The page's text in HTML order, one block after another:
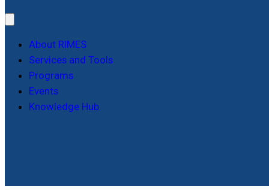
About RIMES
Services and Tools
Programs
Events
Knowledge Hub